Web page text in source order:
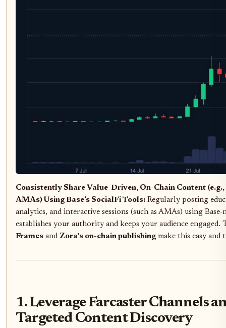
Consistently Share Value-Driven, On-Chain Content
AMAs) Using Base’s SocialFi Tools: Regularly posting
analytics, and interactive sessions (such as AMAs) using
establishes your authority and keeps your audience engaged.
Frames and Zora's on-chain publishing make this easy and
1. Leverage Farcaster Channels
Targeted Content Discovery